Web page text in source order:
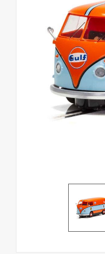
SELECTED
TO CART